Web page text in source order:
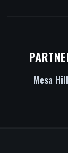
Mesa